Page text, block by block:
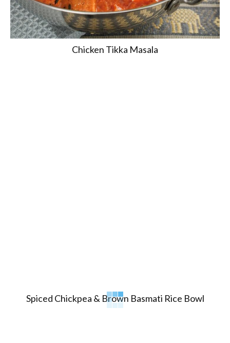
Chicken Tikka Masala
Spiced Chickpea & Brown Basmati Rice Bowl